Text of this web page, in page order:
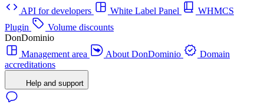
API for developers
White Label Panel
WHMCS
Plugin
Volume discounts
DonDominio
Management area
About DonDominio
Domain
accreditations
Help and support